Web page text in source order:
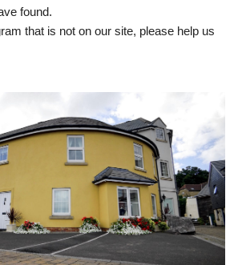
found.
that is not on our site, please help us